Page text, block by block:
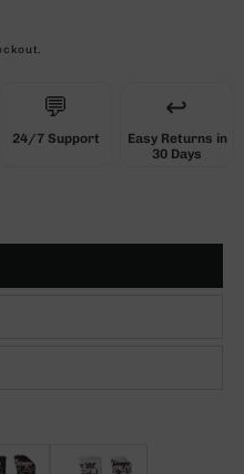
💬
24/7 Support
↩️
Easy Returns in
30 Days